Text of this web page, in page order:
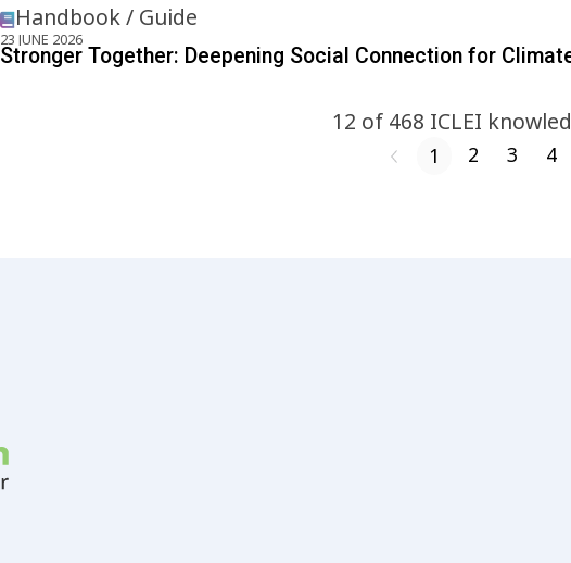
Handbook / Guide
23 JUNE 2026
Stronger Together: Deepening Social Connection for
12 of 468 ICLEI
1 2 3 4